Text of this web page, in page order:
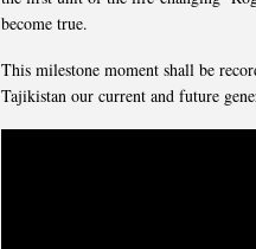
become true.
This milestone moment shall be
Tajikistan our current and future